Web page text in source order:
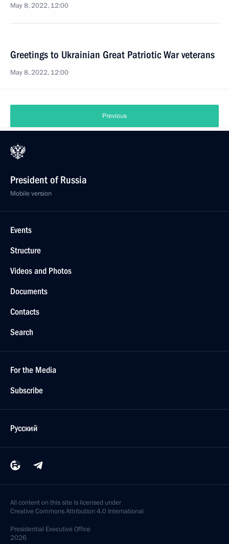
May 8, 2022, 12:00
Greetings to Ukrainian Great Patriotic War veterans
May 8, 2022, 12:00
Previous
President of Russia
Mobile version
Events
Structure
Videos and Photos
Documents
Contacts
Search
For the Media
Subscribe
Русский
All content on this site is licensed under
Creative Commons Attribution 4.0 International
Presidential Executive Office
2026